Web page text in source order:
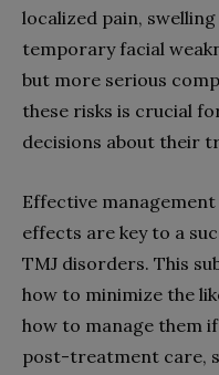
localized pain,
temporary facial
but more serious
these risks is crucial
decisions about their
Effective
effects are key to a
TMJ disorders. This
how to minimize the
how to manage them
post-treatment care,